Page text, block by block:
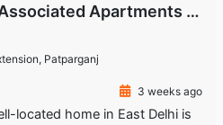
2 BHK Flat for Sale | Associated Apartments IP Extension, Patparganj
Patparganj
3 weeks ago
located home in East Delhi is